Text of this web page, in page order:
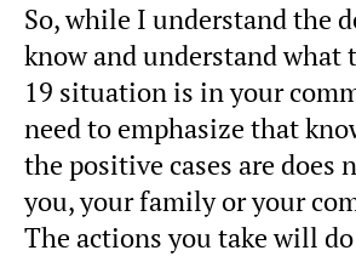
So, while I understand the
know and understand what
19 situation is in your
need to emphasize that
the positive cases are does
you, your family or your
The actions you take will